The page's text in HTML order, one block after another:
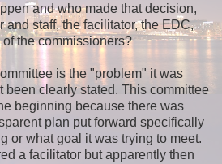
and who made that decision,
and staff, the facilitator, the EDC,
the commissioners?
is the "problem" it was
been clearly stated. This committee
beginning because there was
plan put forward specifically
or what goal it was trying to meet.
a facilitator but apparently then